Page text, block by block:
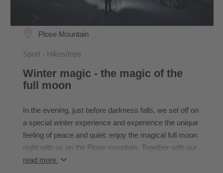
Plose Mountain
Sport - Hikes/trips
Winter magic - the magic of the
full moon
In the evening, just before darkness falls, we set off on
a special winter experience and experience the unique
feeling of peace and quiet: enjoy the magical full moon
night with us on the Plose mountain. Together with our
hiking guide Karin, we will immerse ourselves in the
read more